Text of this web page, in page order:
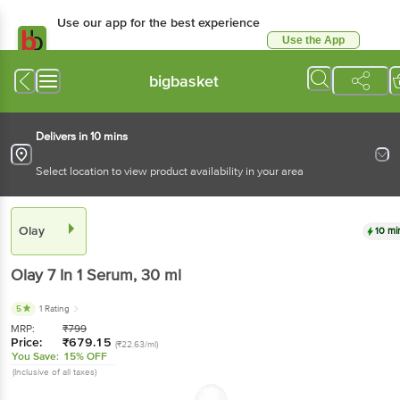
Use our app for the best experience
Use the App
bigbasket
Delivers in 10 mins
Select location to view product availability in your area
Olay 10
Olay7 In 1 Serum, 30 ml
5 1 Rating
MRP: ₹799
Price: ₹679.15 (₹22.63/ml)
You Save: 15% OFF
(Inclusive of all taxes)